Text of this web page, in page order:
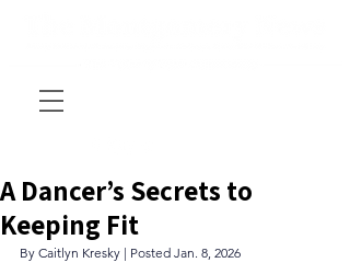
A Dancer’s Secrets to
Keeping Fit
By Caitlyn Kresky | Posted Jan. 8, 2026